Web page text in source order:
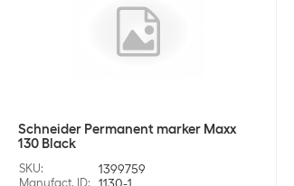
Schneider Permanent marker Maxx
130 Black
SKU: 1399759
Manufact. ID: 1130-1